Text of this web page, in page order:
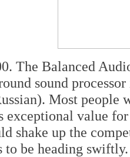
The Balanced
sound
Most people
exceptional value
shake up the
to be heading swiftly.